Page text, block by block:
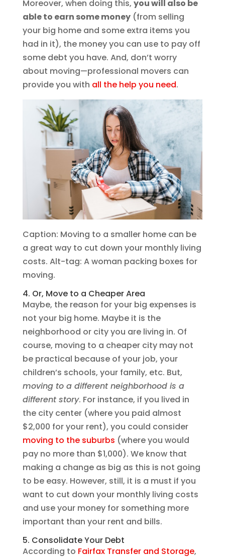
Moreover, when doing this, you will also be
able to earn some money(from selling
your big home and some extra items you
had in it), the money you can use to pay off
some debt you have. And, don’t worry
about moving—professional movers can
provide you with all the help you need.
Caption: Moving to a smaller home can be
a great way to cut down your monthly living
costs. Alt-tag: A woman packing boxes for
moving.
4. Or, Move to a Cheaper Area
Maybe, the reason for your big expenses is
not your big home. Maybe it is the
neighborhood or city you are living in. Of
course, moving to a cheaper city may not
be practical because of your job, your
children’s schools, your family, etc. But,
moving to a different neighborhood is a
different story. For instance, if you lived in
the city center (where you paid almost
$2,000 for your rent), you could consider
moving to the suburbs (where you would
pay no more than $1,000). We know that
making a change as big as this is not going
to be easy. However, still, it is a must if you
want to cut down your monthly living costs
and use your money for something more
important than your rent and bills.
5. Consolidate Your Debt
According to Fairfax Transfer and Storage,